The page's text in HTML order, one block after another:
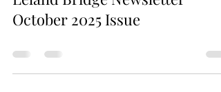
Nov 4, 2025 0 min read
Leland Bridge Newsletter
October 2025 Issue